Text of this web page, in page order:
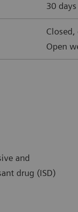
30
Open
and
drug (ISD)